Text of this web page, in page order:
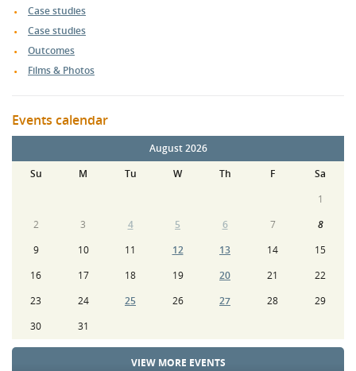
Case studies
Case studies
Outcomes
Films & Photos
Events calendar
August 2026
Su
M Tu W Th F
Sa
1
2
3 4 5 6 7
8
9
10 11 12 13 14
15
16
17 18 19 20 21
22
23
24 25 26 27 28
29
30
31
VIEW MORE EVENTS